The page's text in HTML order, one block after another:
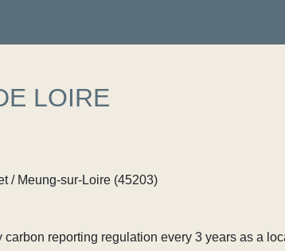
LOIRE
/ Meung-sur-Loire (45203)
reporting regulation every 3 years as a